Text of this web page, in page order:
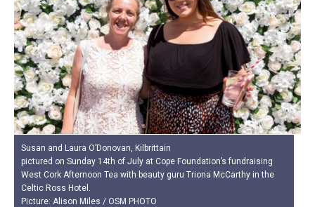
Susan and Laura O’Donovan, Kilbrittain
pictured on Sunday 14th of July at Cope Foundation’s fundraising
West Cork Afternoon Tea with beauty guru Triona McCarthy in the
Celtic Ross Hotel.
Picture: Alison Miles / OSM PHOTO